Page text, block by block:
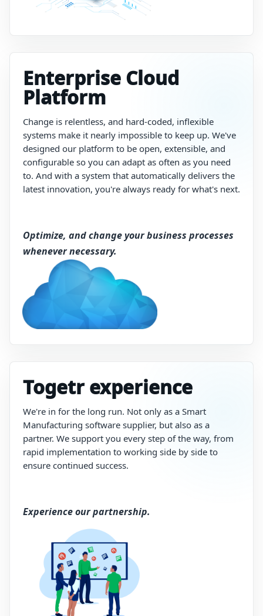
Enterprise Cloud
Platform
Change is relentless, and hard-coded, inflexible
systems make it nearly impossible to keep up. We've
designed our platform to be open, extensible, and
configurable so you can adapt as often as you need
to. And with a system that automatically delivers the
latest innovation, you're always ready for what's next.
Optimize, and change your business processes
whenever necessary.
Togetr experience
We're in for the long run. Not only as a Smart
Manufacturing software supplier, but also as a
partner. We support you every step of the way, from
rapid implementation to working side by side to
ensure continued success.
Experience our partnership.